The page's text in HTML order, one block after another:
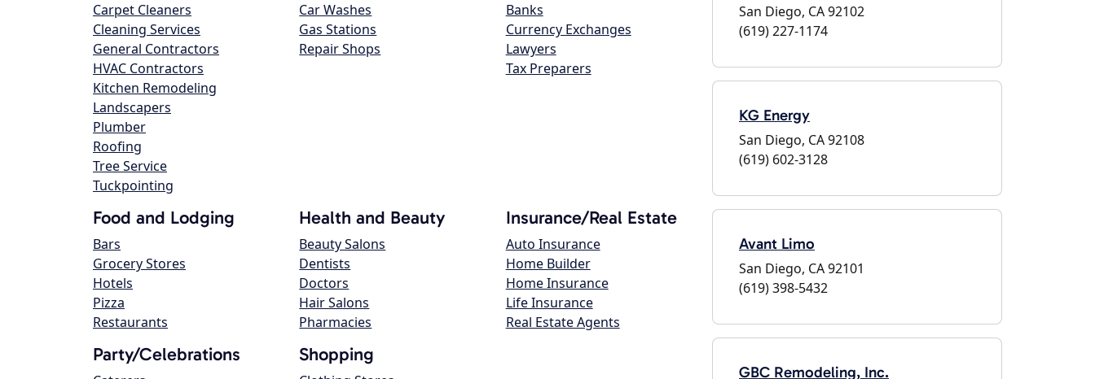
Carpet Cleaners
Cleaning Services
General Contractors
HVAC Contractors
Kitchen Remodeling
Landscapers
Plumber
Roofing
Tree Service
Tuckpointing
Car Washes
Gas Stations
Repair Shops
Banks
Currency Exchanges
Lawyers
Tax Preparers
Food and Lodging
Bars
Grocery Stores
Hotels
Pizza
Restaurants
Health and Beauty
Beauty Salons
Dentists
Doctors
Hair Salons
Pharmacies
Insurance/Real Estate
Auto Insurance
Home Builder
Home Insurance
Life Insurance
Real Estate Agents
Party/Celebrations Shopping
San Diego, CA 92102
(619) 227-1174
KG Energy
San Diego, CA 92108
(619) 602-3128
Avant Limo
San Diego, CA 92101
(619) 398-5432
GBC Remodeling, Inc.